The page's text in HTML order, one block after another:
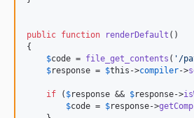
public function renderDefault ()
{
$code = file_get_contents ( ' /
$response = $this ->compiler->
if ( $response && $response->
$code = $response->